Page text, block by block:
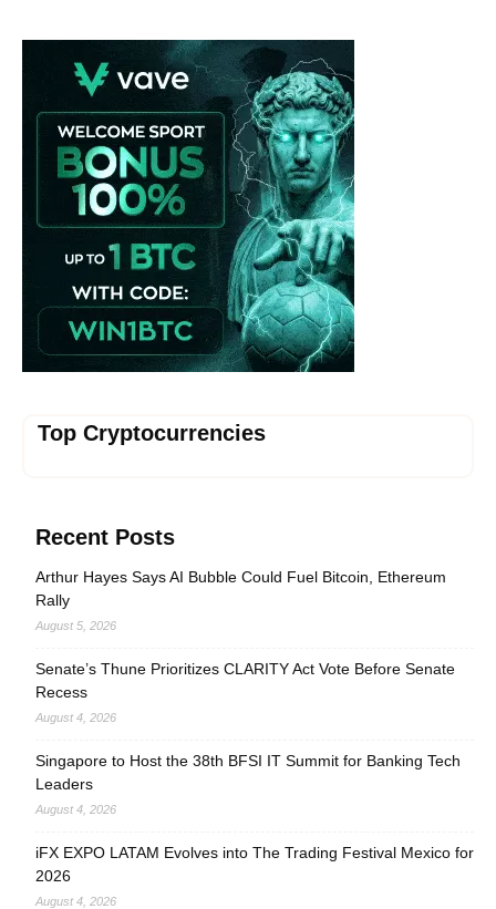
Top Cryptocurrencies
Recent Posts
Arthur Hayes Says AI Bubble Could Fuel Bitcoin, Ethereum
Rally
August 5, 2026
Senate’s Thune Prioritizes CLARITY Act Vote Before Senate
Recess
August 4, 2026
Singapore to Host the 38th BFSI IT Summit for Banking Tech
Leaders
August 4, 2026
iFX EXPO LATAM Evolves into The Trading Festival Mexico for
2026
August 4, 2026